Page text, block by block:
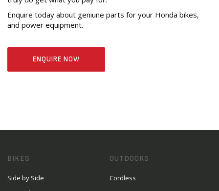
Enquire today about geniune parts for your Honda bikes,
and power equipment.
ENQUIRE NOW
BIKES
Side by Side
OUTDOORS
Cordless